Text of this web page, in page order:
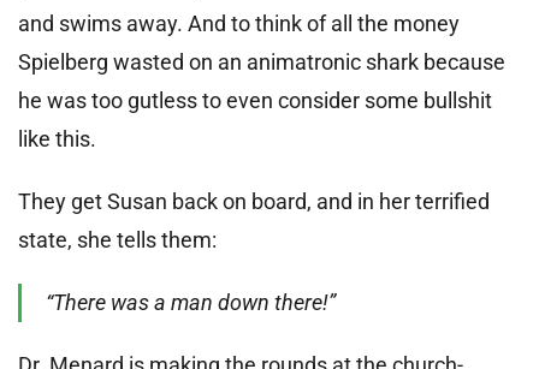
and swims away. And to think of all the money
Spielberg wasted on an animatronic shark because
he was too gutless to even consider some bullshit
like this.
They get Susan back on board, and in her terrified
state, she tells them:
“There was a man down there!”